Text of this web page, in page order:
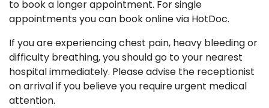
to book a longer appointment. For single
appointments you can book online via HotDoc.
If you are experiencing chest pain, heavy bleeding or
difficulty breathing, you should go to your nearest
hospital immediately. Please advise the receptionist
on arrival if you believe you require urgent medical
attention.